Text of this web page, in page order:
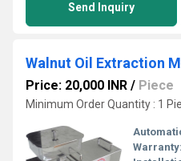
Send Inquiry
Walnut Oil Extraction
Price: 20,000 INR / Piece
Minimum Order Quantity : 1
Warranty: